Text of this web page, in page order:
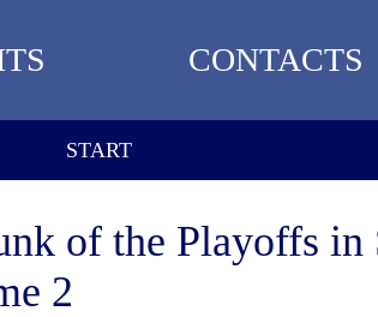
CONTACTS
START
of the Playoffs in
2